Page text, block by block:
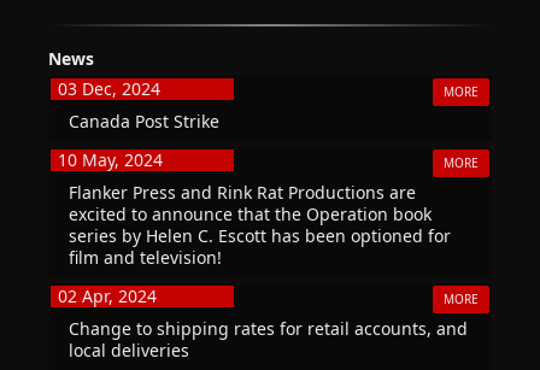
News
03 Dec, 2024
MORE
Canada Post Strike
10 May, 2024
MORE
Flanker Press and Rink Rat Productions are
excited to announce that the Operation book
series by Helen C. Escott has been optioned for
film and television!
02 Apr, 2024
MORE
Change to shipping rates for retail accounts, and
local deliveries